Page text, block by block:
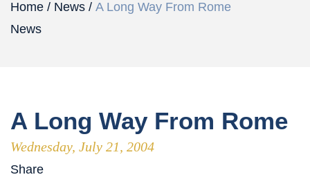
Home / News / A Long Way From Rome
News
A Long Way From Rome
Wednesday, July 21, 2004
Share